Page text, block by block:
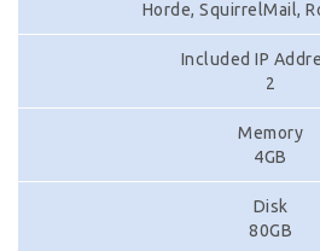
Horde, SquirrelMail,
Included IP
2
Memory
4GB
Disk
80GB